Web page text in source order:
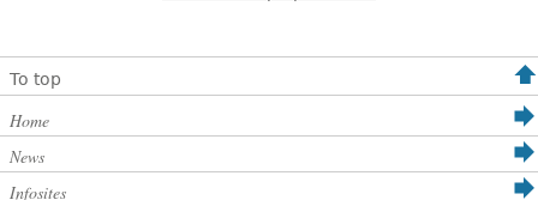
To top
Home
News
Infosites